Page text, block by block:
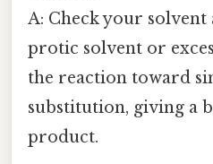
A: Check your
protic solvent or
the reaction toward
substitution, giving a
product.